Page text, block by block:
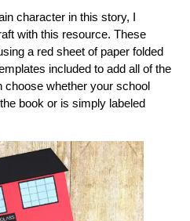
character in this story, I
with this resource. These
a red sheet of paper folded
included to add all of the
choose whether your school
book or is simply labeled